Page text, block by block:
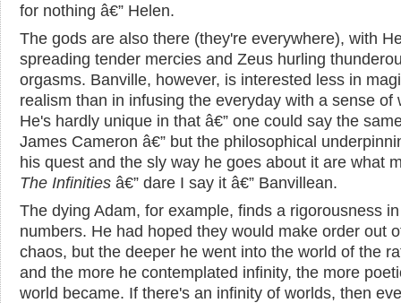
for nothing â€” Helen.
The gods are also there (they're everywhere), with
spreading tender mercies and Zeus hurling
orgasms. Banville, however, is interested less in
realism than in infusing the everyday with a sense of
He's hardly unique in that â€” one could say the
James Cameron â€” but the philosophical
his quest and the sly way he goes about it are what
The Infinities â€” dare I say it â€” Banvillean.
The dying Adam, for example, finds a rigorousness in
numbers. He had hoped they would make order out
chaos, but the deeper he went into the world of the
and the more he contemplated infinity, the more
world became. If there's an infinity of worlds, then